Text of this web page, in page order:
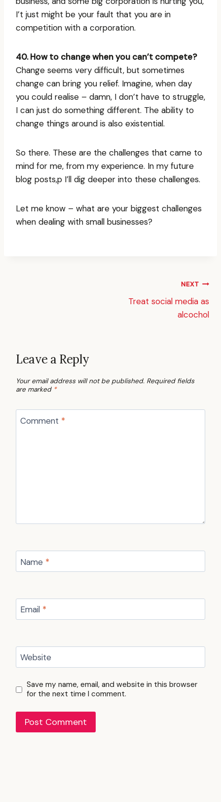
I’t just might be your fault that you are in
competition with a corporation.
40. How to change when you can’t compete?
Change seems very difficult, but sometimes
change can bring you relief. Imagine, when day
you could realise – damn, I don’t have to struggle,
I can just do something different. The ability to
change things around is also existential.
So there. These are the challenges that came to
mind for me, from my experience. In my future
blog posts,p I’ll dig deeper into these challenges.
Let me know – what are your biggest challenges
when dealing with small businesses?
NEXT
Treat social media as
alcochol
Leave a Reply
Your email address will not be published. Required fields
are marked *
Comment *
Name *
Email *
Website
Save my name, email, and website in this browser
for the next time I comment.